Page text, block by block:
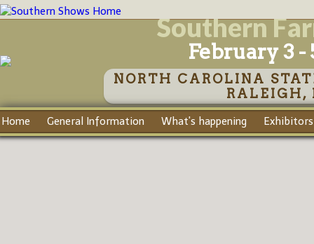
Southern
February 3 -
NORTH CAROLINA
RALEIGH,
Home General Information What's happening Exhibitors